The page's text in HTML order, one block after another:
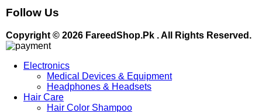
Follow Us
Copyright © 2026 FareedShop.Pk . All Rights Reserved.
Electronics
Medical Devices & Equipment
Headphones & Headsets
Hair Care
Hair Color Shampoo